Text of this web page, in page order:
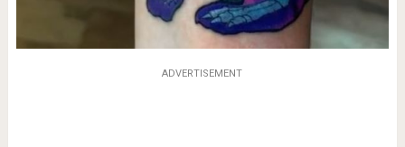
ADVERTISEMENT